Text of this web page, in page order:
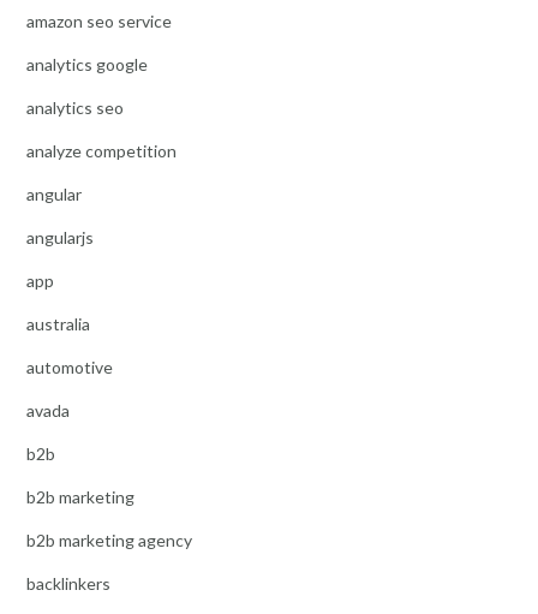
amazon seo service
analytics google
analytics seo
analyze competition
angular
angularjs
app
australia
automotive
avada
b2b
b2b marketing
b2b marketing agency
backlinkers